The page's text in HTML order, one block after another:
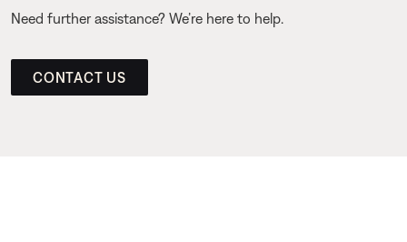
Need further assistance? We’re here to help.
CONTACT US